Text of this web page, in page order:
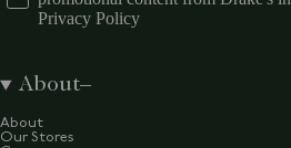
Privacy Policy
About
About
Our Stores